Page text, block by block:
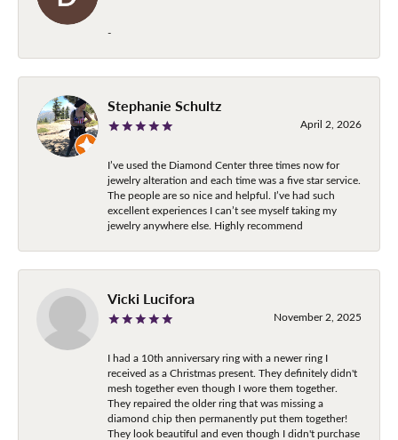
-
Stephanie Schultz
April 2, 2026
I’ve used the Diamond Center three times now for
jewelry alteration and each time was a five star service.
The people are so nice and helpful. I’ve had such
excellent experiences I can’t see myself taking my
jewelry anywhere else. Highly recommend
Vicki Lucifora
November 2, 2025
I had a 10th anniversary ring with a newer ring I
received as a Christmas present. They definitely didn't
mesh together even though I wore them together.
They repaired the older ring that was missing a
diamond chip then permanently put them together!
They look beautiful and even though I didn't purchase